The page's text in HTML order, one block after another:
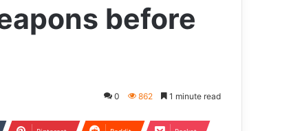
before
0 862 1 minute read